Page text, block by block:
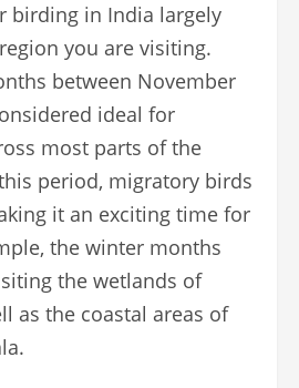
birding in India largely
you are visiting.
between November
ideal for
most parts of the
period, migratory birds
it an exciting time for
the winter months
the wetlands of
as the coastal areas of